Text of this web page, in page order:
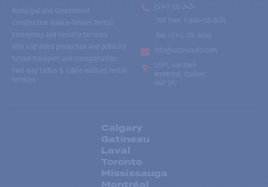
Municipal and Government
Construction Walkie-Talkies Rental
Emergency and Security Services
Film and video production and publicity
School transport and transportation
Two-way radios & talkie-walkies rental
services
(514) 735-2424
Toll free
1-866-735-2424
Fax:
(514) 735-8046
info@accesradio.com
5591, rue Paré
Montréal, Québec
H4P 1P7
Calgary
Gatineau
Laval
Toronto
Mississauga